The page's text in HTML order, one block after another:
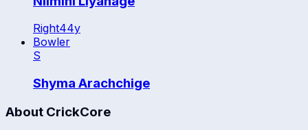
Right44y
Bowler
S
Shyma Arachchige
About CrickCore